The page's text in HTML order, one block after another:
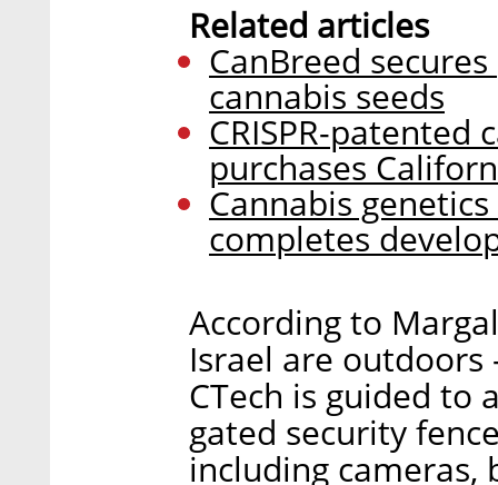
Related articles
CanBreed
cannabis seeds
CRISPR-patented
purchases
Cannabis
completes
According to
Israel are
CTech is guided to
gated security
including cameras,